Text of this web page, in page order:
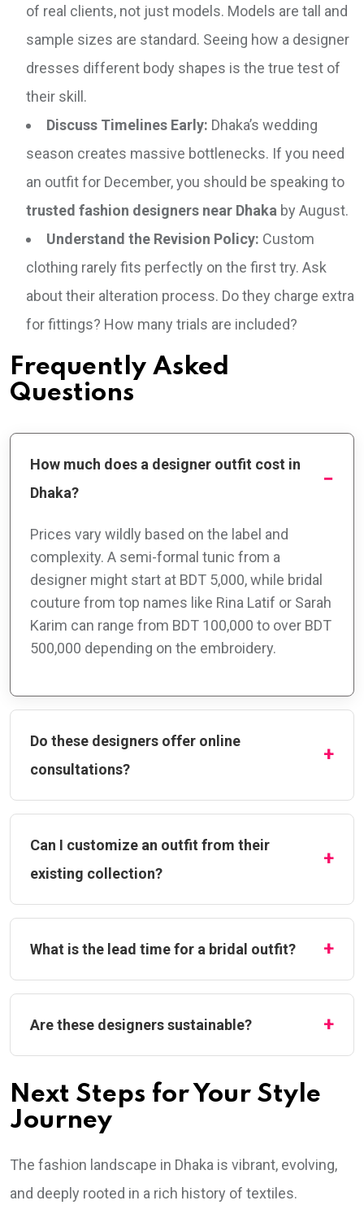
of real clients, not just models. Models are tall and
sample sizes are standard. Seeing how a designer
dresses different body shapes is the true test of
their skill.
Discuss Timelines Early: Dhaka’s wedding
season creates massive bottlenecks. If you need
an outfit for December, you should be speaking to
trusted fashion designers near Dhaka by August.
Understand the Revision Policy: Custom
clothing rarely fits perfectly on the first try. Ask
about their alteration process. Do they charge extra
for fittings? How many trials are included?
Frequently Asked
Questions
How much does a designer outfit cost in
Dhaka?
Prices vary wildly based on the label and
complexity. A semi-formal tunic from a
designer might start at BDT 5,000, while bridal
couture from top names like Rina Latif or Sarah
Karim can range from BDT 100,000 to over BDT
500,000 depending on the embroidery.
Do these designers offer online
consultations?
Can I customize an outfit from their
existing collection?
What is the lead time for a bridal outfit?
Are these designers sustainable?
Next Steps for Your Style
Journey
The fashion landscape in Dhaka is vibrant, evolving,
and deeply rooted in a rich history of textiles.